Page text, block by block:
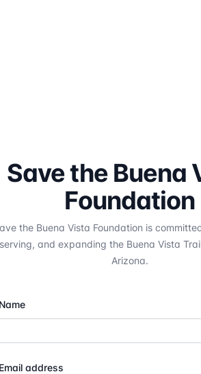
Save the Buena
Foundation
the Buena Vista Foundation is
and expanding the Buena Vista
Arizona.
Name
Email address